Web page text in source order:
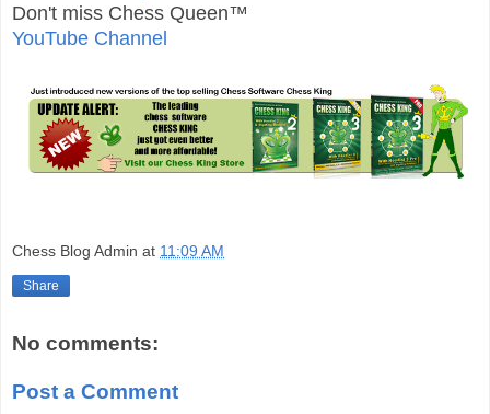
Don't miss Chess Queen™
YouTube Channel
Chess Blog Admin at 11:09 AM
Share
No comments:
Post a Comment